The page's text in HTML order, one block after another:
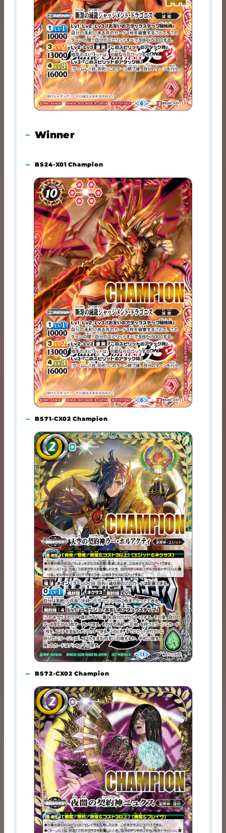
Winner
BS24-X01 Champion
BS71-CX02 Champion
BS72-CX02 Champion